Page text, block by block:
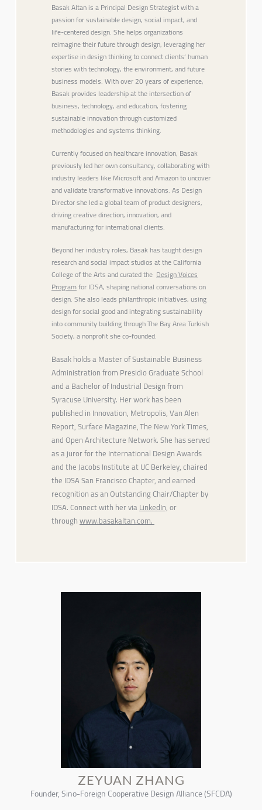
Basak Altan is a Principal Design Strategist with a
passion for sustainable design, social impact, and
life-centered design. She helps organizations
reimagine their future through design, leveraging her
expertise in design thinking to connect clients’ human
stories with technology, the environment, and future
business models. With over 20 years of experience,
Basak provides leadership at the intersection of
business, technology, and education, fostering
sustainable innovation through customized
methodologies and systems thinking.
Currently focused on healthcare innovation, Basak
previously led her own consultancy, collaborating with
industry leaders like Microsoft and Amazon to uncover
and validate transformative innovations. As Design
Director she led a global team of product designers,
driving creative direction, innovation, and
manufacturing for international clients.
Beyond her industry roles, Basak has taught design
research and social impact studios at the California
College of the Arts and curated the Design Voices
Programfor IDSA, shaping national conversations on
design. She also leads philanthropic initiatives, using
design for social good and integrating sustainability
into community building through The Bay Area Turkish
Society, a nonprofit she co-founded.
Basak holds a Master of Sustainable Business
Administration from Presidio Graduate School
and a Bachelor of Industrial Design from
Syracuse University. Her work has been
published in Innovation, Metropolis,Van Alen
Report,Surface Magazine,The New York Times,
andOpen Architecture Network. She has served
as a juror for the International Design Awards
and the Jacobs Institute at UC Berkeley, chaired
the IDSA San Francisco Chapter, and earned
recognition as an Outstanding Chair/Chapter by
IDSA. Connect with her viaLinkedIn,or
throughwww.basakaltan.com.
ZEYUAN ZHANG
Founder, Sino-Foreign Cooperative Design Alliance (SFCDA)